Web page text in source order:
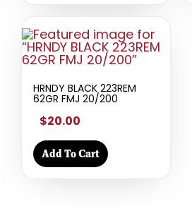
HRNDY BLACK 223REM
62GR FMJ 20/200
$20.00
Add To Cart